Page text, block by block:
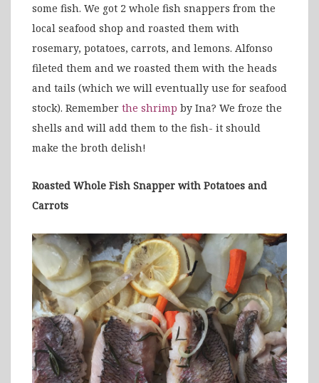
some fish. We got 2 whole fish snappers from the
local seafood shop and roasted them with
rosemary, potatoes, carrots, and lemons. Alfonso
fileted them and we roasted them with the heads
and tails (which we will eventually use for seafood
stock). Remember the shrimp by Ina? We froze the
shells and will add them to the fish- it should
make the broth delish!
Roasted Whole Fish Snapper with Potatoes and
Carrots